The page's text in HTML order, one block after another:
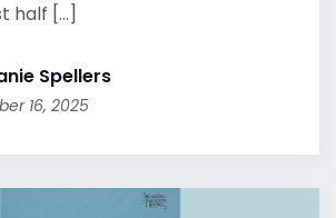
half [...]
Spellers
16, 2025